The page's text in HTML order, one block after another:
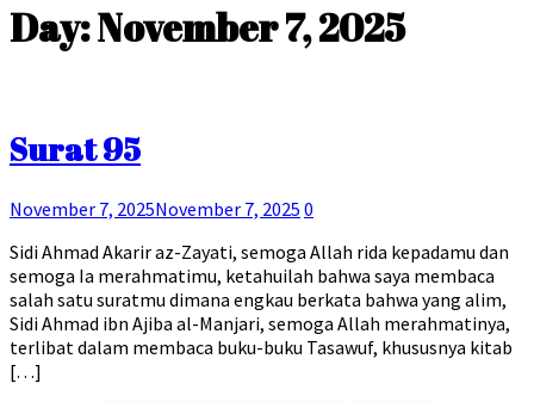
Day:November 7, 2025
Surat 95
November 7, 2025November 7, 2025 0
Sidi Ahmad Akarir az-Zayati, semoga Allah rida kepadamu dan
semoga Ia merahmatimu, ketahuilah bahwa saya membaca
salah satu suratmu dimana engkau berkata bahwa yang alim,
Sidi Ahmad ibn Ajiba al-Manjari, semoga Allah merahmatinya,
terlibat dalam membaca buku-buku Tasawuf, khususnya kitab
[…]